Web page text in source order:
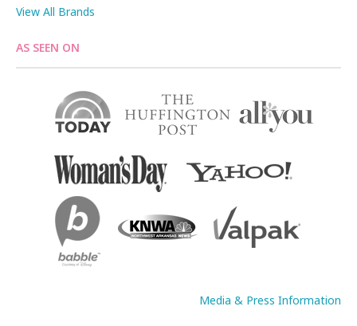
View All Brands
AS SEEN ON
Media & Press Information